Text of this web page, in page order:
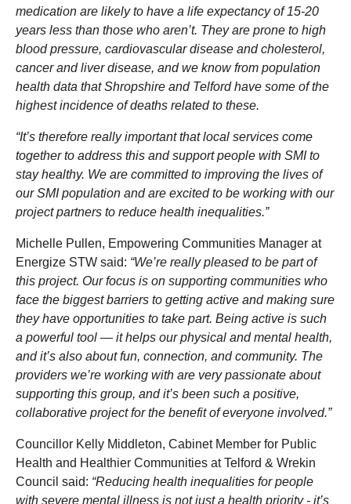
medication are likely to have a life expectancy of 15-20
years less than those who aren’t. They are prone to high
blood pressure, cardiovascular disease and cholesterol,
cancer and liver disease, and we know from population
health data that Shropshire and Telford have some of the
highest incidence of deaths related to these.
“It’s therefore really important that local services come
together to address this and support people with SMI to
stay healthy. We are committed to improving the lives of
our SMI population and are excited to be working with our
project partners to reduce health inequalities.”
Michelle Pullen, Empowering Communities Manager at
Energize STW said: “We’re really pleased to be part of
this project. Our focus is on supporting communities who
face the biggest barriers to getting active and making sure
they have opportunities to take part. Being active is such
a powerful tool — it helps our physical and mental health,
and it’s also about fun, connection, and community. The
providers we’re working with are very passionate about
supporting this group, and it’s been such a positive,
collaborative project for the benefit of everyone involved.”
Councillor Kelly Middleton, Cabinet Member for Public
Health and Healthier Communities at Telford & Wrekin
Council said: “Reducing health inequalities for people
with severe mental illness is not just a health priority - it’s